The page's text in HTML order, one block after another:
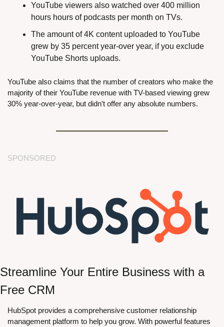
YouTube viewers also watched over 400 million
hours hours of podcasts per month on TVs.
The amount of 4K content uploaded to YouTube
grew by 35 percent year-over year, if you exclude
YouTube Shorts uploads.
YouTube also claims that the number of creators who make the
majority of their YouTube revenue with TV-based viewing grew
30% year-over-year, but didn’t offer any absolute numbers.
SPONSORED
Streamline Your Entire Business with a
Free CRM
HubSpot provides a comprehensive customer relationship
management platform to help you grow. With powerful features